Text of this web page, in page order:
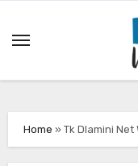
Home » Tk Dlamini